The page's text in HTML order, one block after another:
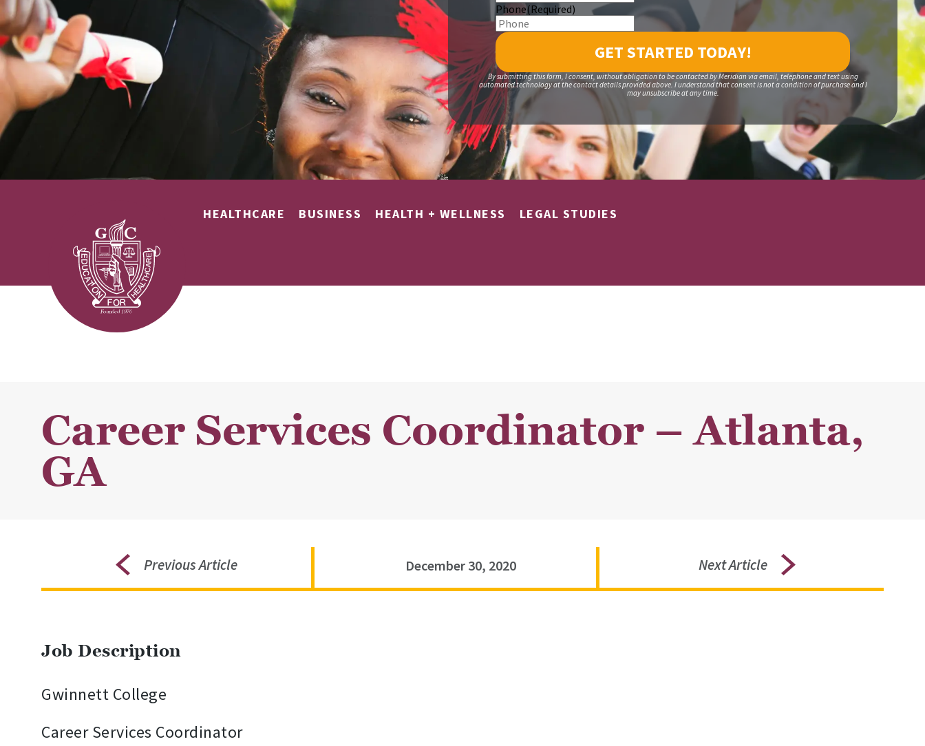
Phone(Required)
By submitting this form, I consent, without obligation to be contacted by Meridian via email, telephone and text using
automated technology at the contact details provided above. I understand that consent is not a condition of purchase and I
may unsubscribe at any time.
HEALTHCARE BUSINESS HEALTH + WELLNESS LEGAL STUDIES
Career Services Coordinator – Atlanta,
GA
Previous Article December 30, 2020 Next Article
Job Description
Gwinnett College
Career Services Coordinator